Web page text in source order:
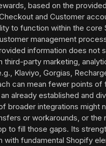
based on the
and Customer
to function within the core
management
information does not
third-party marketing,
Klaviyo, Gorgias,
can mean fewer points of
already established and
broader integrations might
or workarounds, or the
to fill those gaps. Its
with fundamental Shopify